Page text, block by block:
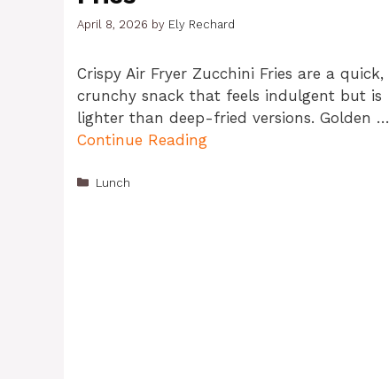
April 8, 2026 by Ely Rechard
Crispy Air Fryer Zucchini Fries are a quick,
crunchy snack that feels indulgent but is
lighter than deep-fried versions. Golden …
Continue Reading
Categories
Lunch